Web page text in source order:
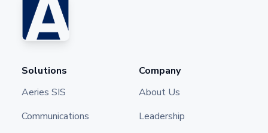
Solutions
Aeries SIS
Communications
Company
About Us
Leadership